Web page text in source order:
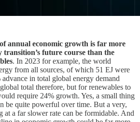
annual economic growth is far more
transition’s future course than the
. In 2023 for example, the world
from all sources, of which 51 EJ were
advance in total global energy demand
total therefore, but for renewables to
require 24% growth. Yes, a small thing
be quite powerful over time. But a very,
at a far slower rate can be formidable. And